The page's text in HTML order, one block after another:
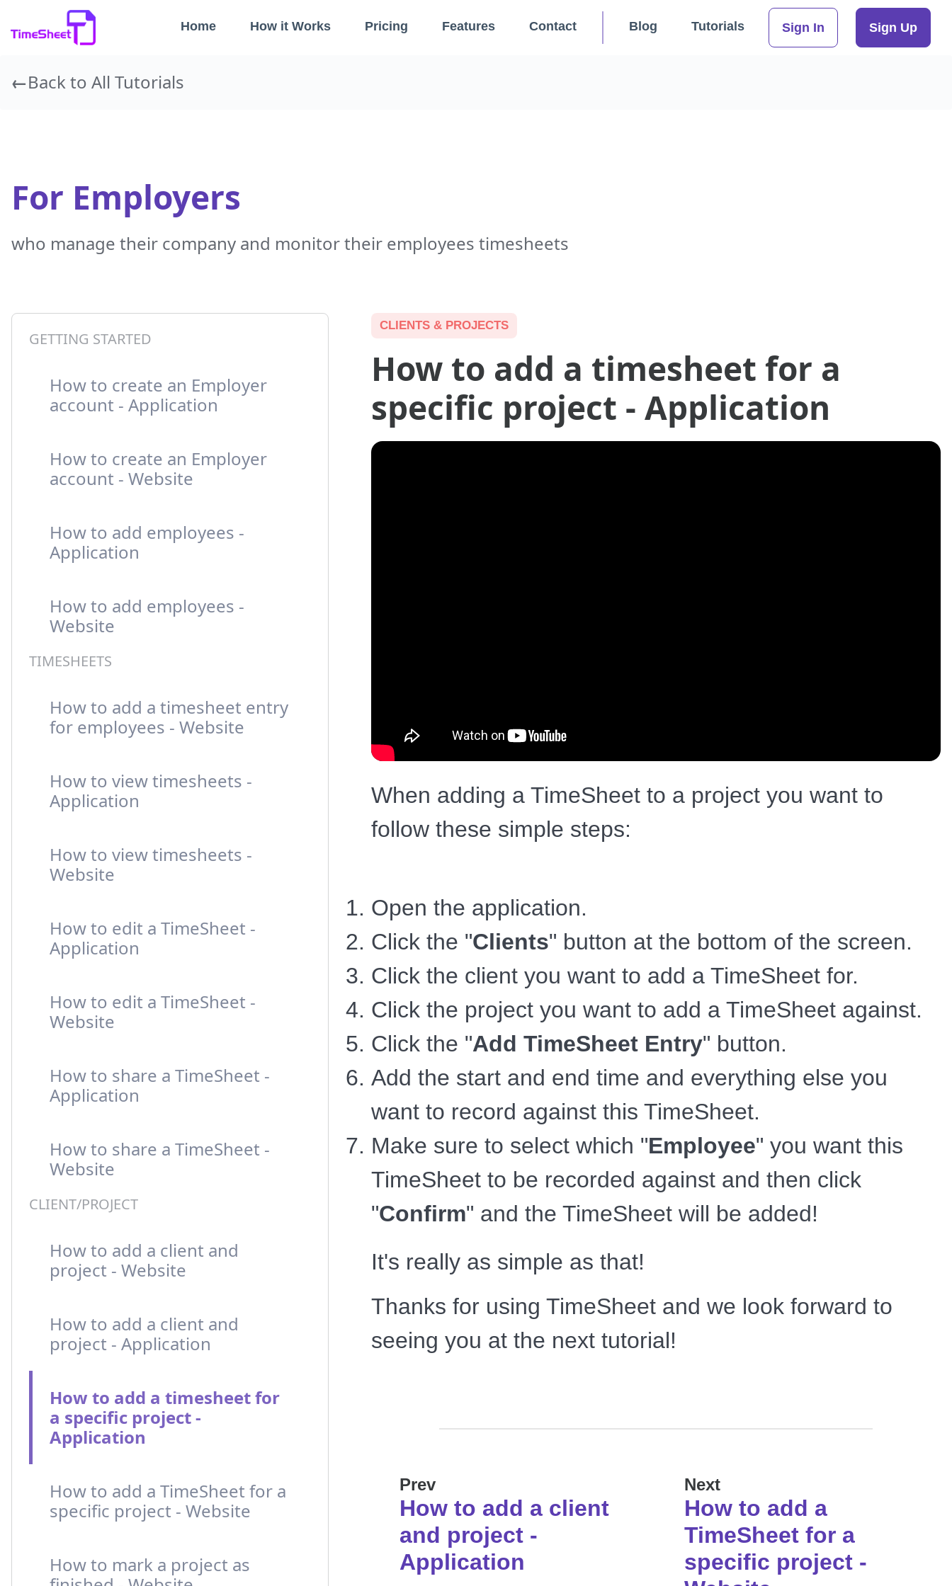
Home How it Works Pricing Features Contact Blog Tutorials Sign In Sign Up
Back to All Tutorials
For Employers
who manage their company and monitor their employees timesheets
GETTING STARTED
How to create an Employer
account - Application
How to create an Employer
account - Website
How to add employees -
Application
How to add employees -
Website
TIMESHEETS
How to add a timesheet entry
for employees - Website
How to view timesheets -
Application
How to view timesheets -
Website
How to edit a TimeSheet -
Application
How to edit a TimeSheet -
Website
How to share a TimeSheet -
Application
How to share a TimeSheet -
Website
CLIENT/PROJECT
How to add a client and
project - Website
How to add a client and
project - Application
How to add a timesheet for
a specific project -
Application
How to add a TimeSheet for a
specific project - Website
How to mark a project as
CLIENTS & PROJECTS
How to add a timesheet for a
specific project - Application
When adding a TimeSheet to a project you want to
follow these simple steps:
Open the application.
Click the "Clients" button at the bottom of the screen.
Click the client you want to add a TimeSheet for.
Click the project you want to add a TimeSheet against.
Click the "Add TimeSheet Entry" button.
Add the start and end time and everything else you
want to record against this TimeSheet.
Make sure to select which "Employee" you want this
TimeSheet to be recorded against and then click
"Confirm" and the TimeSheet will be added!
It's really as simple as that!
Thanks for using TimeSheet and we look forward to
seeing you at the next tutorial!
Prev
How to add a client
and project -
Application
Next
How to add a
TimeSheet for a
specific project -